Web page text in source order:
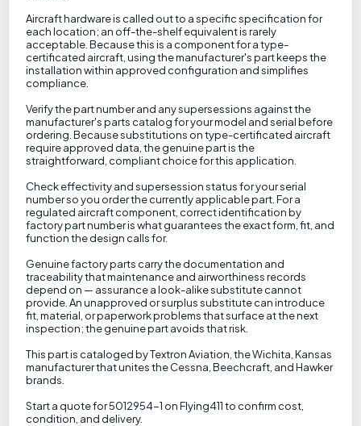
Aircraft hardware is called out to a specific specification for
each location; an off-the-shelf equivalent is rarely
acceptable. Because this is a component for a type-
certificated aircraft, using the manufacturer's part keeps the
installation within approved configuration and simplifies
compliance.
Verify the part number and any supersessions against the
manufacturer's parts catalog for your model and serial before
ordering. Because substitutions on type-certificated aircraft
require approved data, the genuine part is the
straightforward, compliant choice for this application.
Check effectivity and supersession status for your serial
number so you order the currently applicable part. For a
regulated aircraft component, correct identification by
factory part number is what guarantees the exact form, fit, and
function the design calls for.
Genuine factory parts carry the documentation and
traceability that maintenance and airworthiness records
depend on — assurance a look-alike substitute cannot
provide. An unapproved or surplus substitute can introduce
fit, material, or paperwork problems that surface at the next
inspection; the genuine part avoids that risk.
This part is cataloged by Textron Aviation, the Wichita, Kansas
manufacturer that unites the Cessna, Beechcraft, and Hawker
brands.
Start a quote for 5012954-1 on Flying411 to confirm cost,
condition, and delivery.